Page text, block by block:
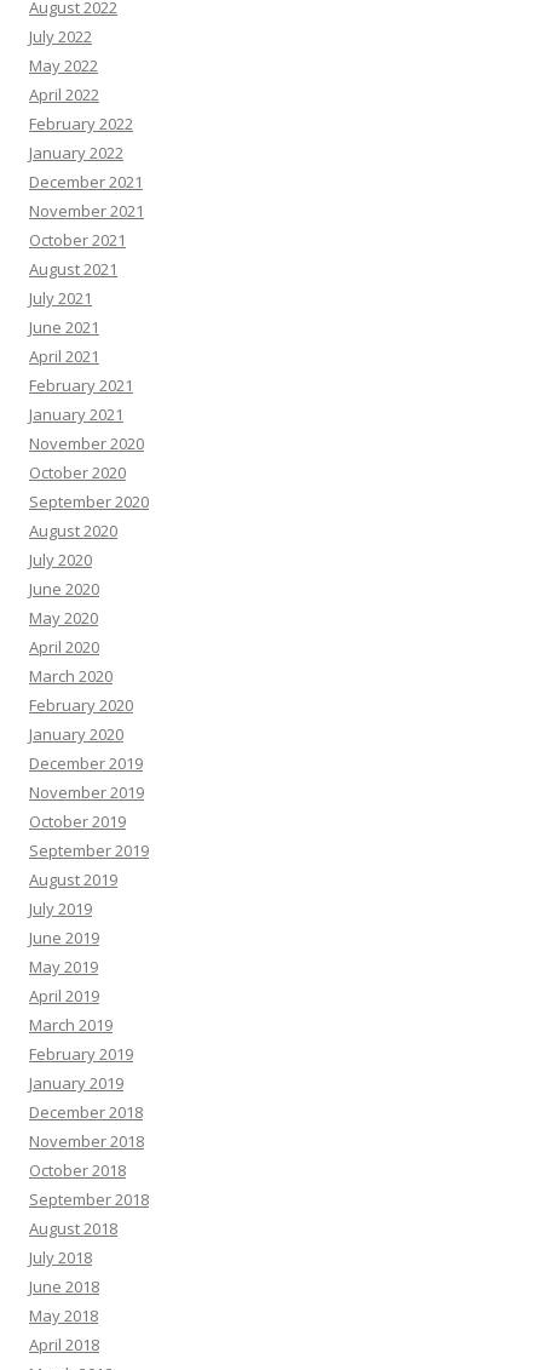
August 2022
July 2022
May 2022
April 2022
February 2022
January 2022
December 2021
November 2021
October 2021
August 2021
July 2021
June 2021
April 2021
February 2021
January 2021
November 2020
October 2020
September 2020
August 2020
July 2020
June 2020
May 2020
April 2020
March 2020
February 2020
January 2020
December 2019
November 2019
October 2019
September 2019
August 2019
July 2019
June 2019
May 2019
April 2019
March 2019
February 2019
January 2019
December 2018
November 2018
October 2018
September 2018
August 2018
July 2018
June 2018
May 2018
April 2018